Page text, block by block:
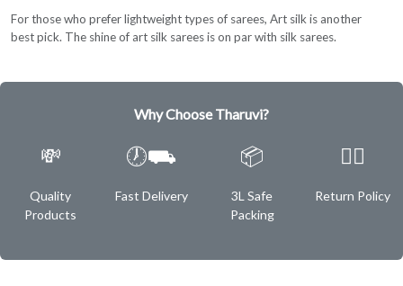
For those who prefer lightweight types of sarees, Art silk is another
best pick. The shine of art silk sarees is on par with silk sarees.
Why Choose Tharuvi?
💸
Quality
Products
🕖⛟
Fast Delivery
📦
3L Safe
Packing
✌🏿
Return Policy